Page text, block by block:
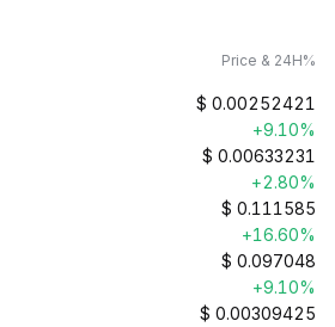
Price & 24H%
$ 0.00252421
+9.10%
$ 0.00633231
+2.80%
$ 0.111585
+16.60%
$ 0.097048
+9.10%
$ 0.00309425